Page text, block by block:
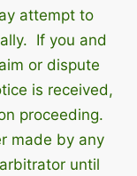
attempt to
If you and
or dispute
is received,
proceeding.
made by any
until